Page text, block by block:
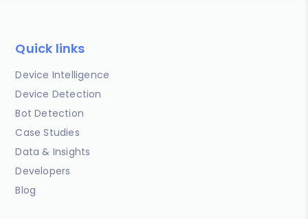
Quick links
Device Intelligence
Device Detection
Bot Detection
Case Studies
Data & Insights
Developers
Blog